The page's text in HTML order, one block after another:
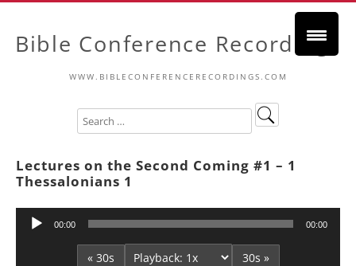
Bible Conference Recordings
WWW.BIBLECONFERENCERECORDINGS.COM
Lectures on the Second Coming #1 – 1
Thessalonians 1
Audio
00:00 00:00
« 30s 30s »